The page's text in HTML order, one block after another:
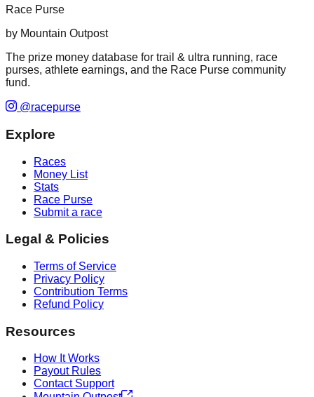
Race Purse
by Mountain Outpost
The prize money database for trail & ultra running, race
purses, athlete earnings, and the Race Purse community
fund.
@racepurse
Explore
Races
Money List
Stats
Race Purse
Submit a race
Legal & Policies
Terms of Service
Privacy Policy
Contribution Terms
Refund Policy
Resources
How It Works
Payout Rules
Contact Support